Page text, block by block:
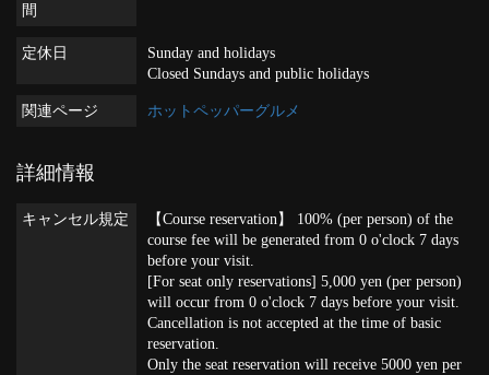
間
定休日
Sunday and holidays
Closed Sundays and public holidays
関連ページ ホットペッパーグルメ
詳細情報
キャンセル規定
【Course reservation】 100% (per person) of the
course fee will be generated from 0 o'clock 7 days
before your visit.
[For seat only reservations] 5,000 yen (per person)
will occur from 0 o'clock 7 days before your visit.
Cancellation is not accepted at the time of basic
reservation.
Only the seat reservation will receive 5000 yen per